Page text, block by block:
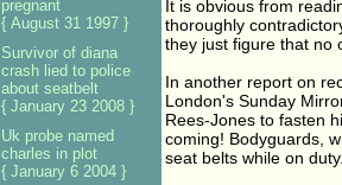
It is obvious from
thoroughly
they just figure that no
In another report on
London's Sunday
Rees-Jones to fasten
coming! Bodyguards,
seat belts while on
pregnant
{ August 31 1997 }
Survivor of diana
crash lied to police
about seatbelt
{ January 23 2008 }
Uk probe named
charles in plot
{ January 6 2004 }